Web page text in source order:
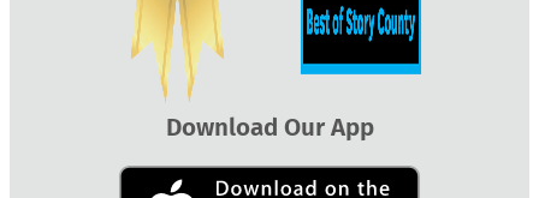
Download Our App